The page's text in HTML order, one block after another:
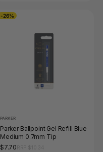
-26%
PARKER
Parker Ballpoint Gel Refill Blue
Medium 0.7mm Tip
$7.70